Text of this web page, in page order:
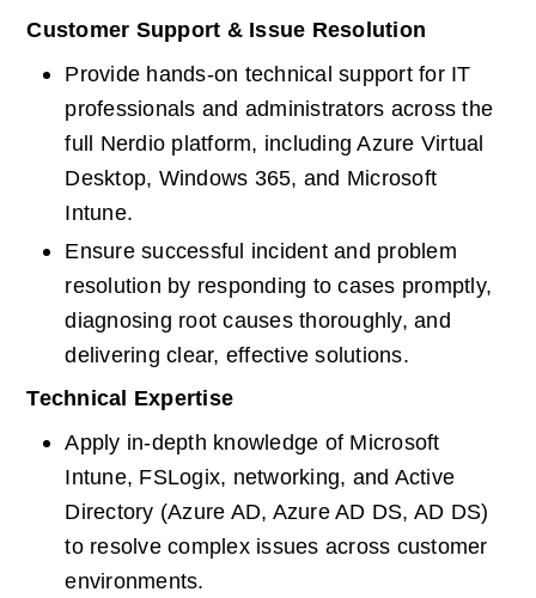
Customer Support & Issue Resolution
Provide hands-on technical support for IT
professionals and administrators across the
full Nerdio platform, including Azure Virtual
Desktop, Windows 365, and Microsoft
Intune.
Ensure successful incident and problem
resolution by responding to cases promptly,
diagnosing root causes thoroughly, and
delivering clear, effective solutions.
Technical Expertise
Apply in-depth knowledge of Microsoft
Intune, FSLogix, networking, and Active
Directory (Azure AD, Azure AD DS, AD DS)
to resolve complex issues across customer
environments.